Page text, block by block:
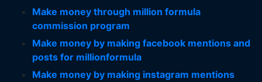
Make money through million formula
commission program
Make money by making facebook mentions and
posts for millionformula
Make money by making instagram mentions